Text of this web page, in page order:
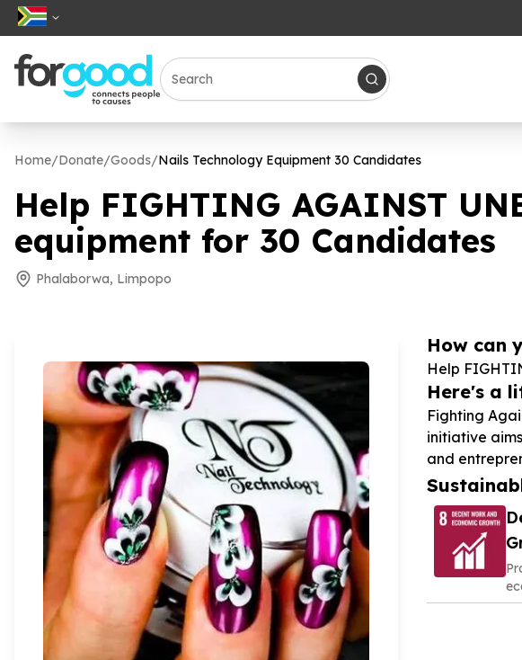
Home/Donate/Goods/Nails Technology Equipment 30 Candidates
Help FIGHTING AGAINST
equipment for 30 Candidates
Phalaborwa, Limpopo
How can
Help
Here's a
Fighting
initiative
and